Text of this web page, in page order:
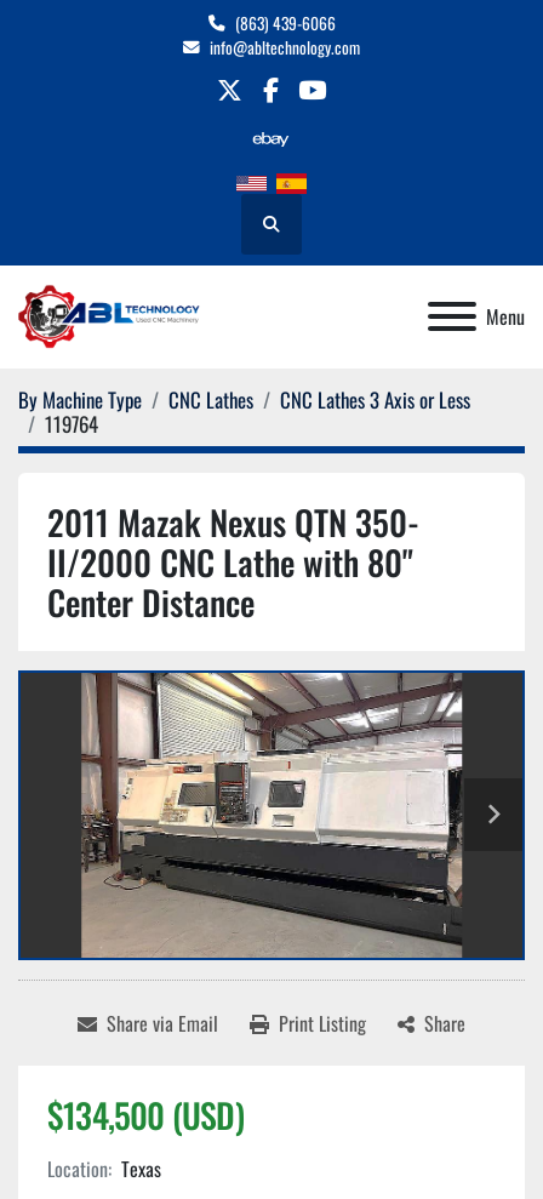
(863) 439-6066
info@abltechnology.com
twitterfacebookyoutube
Search
Menu
By Machine Type CNC Lathes
CNC Lathes 3 Axis or Less
119764
2011 Mazak Nexus QTN 350-
II/2000 CNC Lathe with 80"
Center Distance
Share via Email Print Listing Share
$134,500 (USD)
Location: Texas